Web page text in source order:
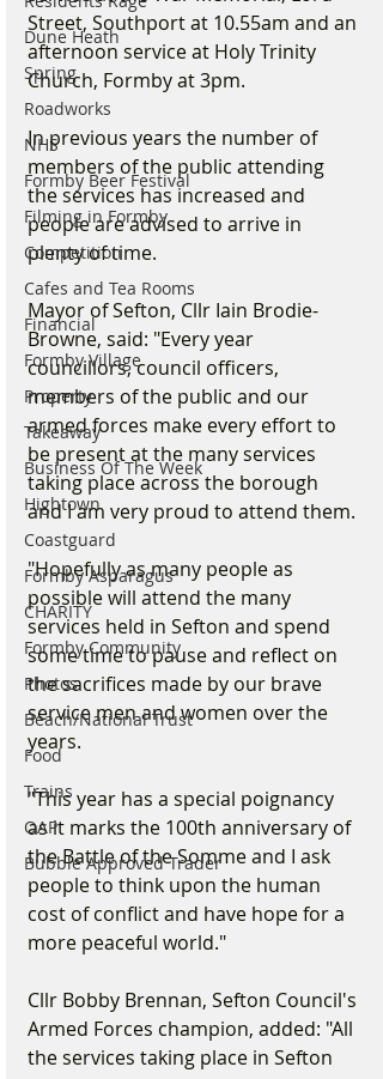
Dune Heath
Spring
Roadworks
NHS
Formby Beer Festival
Filming in Formby
Competition
Cafes and Tea Rooms
Financial
Formby Village
Property
Takeaway
Business Of The Week
Hightown
Coastguard
Formby Asparagus
CHARITY
Formby Community
Photos
Beach/National Trust
Food
Trains
OAP
Bubble Approved Trader
Street, Southport at 10.55am and an
afternoon service at Holy Trinity
Church, Formby at 3pm.
In previous years the number of
members of the public attending
the services has increased and
people are advised to arrive in
plenty of time.
Mayor of Sefton, Cllr Iain Brodie-
Browne, said: "Every year
councillors, council officers,
members of the public and our
armed forces make every effort to
be present at the many services
taking place across the borough
and I am very proud to attend them.
"Hopefully as many people as
possible will attend the many
services held in Sefton and spend
some time to pause and reflect on
the sacrifices made by our brave
service men and women over the
years.
"This year has a special poignancy
as it marks the 100th anniversary of
the Battle of the Somme and I ask
people to think upon the human
cost of conflict and have hope for a
more peaceful world."
Cllr Bobby Brennan, Sefton Council's
Armed Forces champion, added: "All
the services taking place in Sefton